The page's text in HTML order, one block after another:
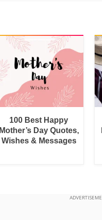
100 Best Happy
Mother’s Day Quotes,
Wishes & Messages